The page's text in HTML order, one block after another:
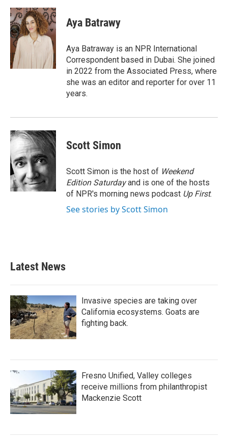
c
e
b
o
o
k
i
t
t
e
n
k
e
d
I
n
Aya Batrawy
Aya Batraway is an NPR International
Correspondent based in Dubai. She joined
in 2022 from the Associated Press, where
she was an editor and reporter for over 11
years.
Scott Simon
Scott Simon is the host of Weekend
Edition Saturdayand is one of the hosts
of NPR's morning news podcast Up First.
See stories by Scott Simon
Latest News
Invasive species are taking over
California ecosystems. Goats are
fighting back.
Fresno Unified, Valley colleges
receive millions from philanthropist
Mackenzie Scott